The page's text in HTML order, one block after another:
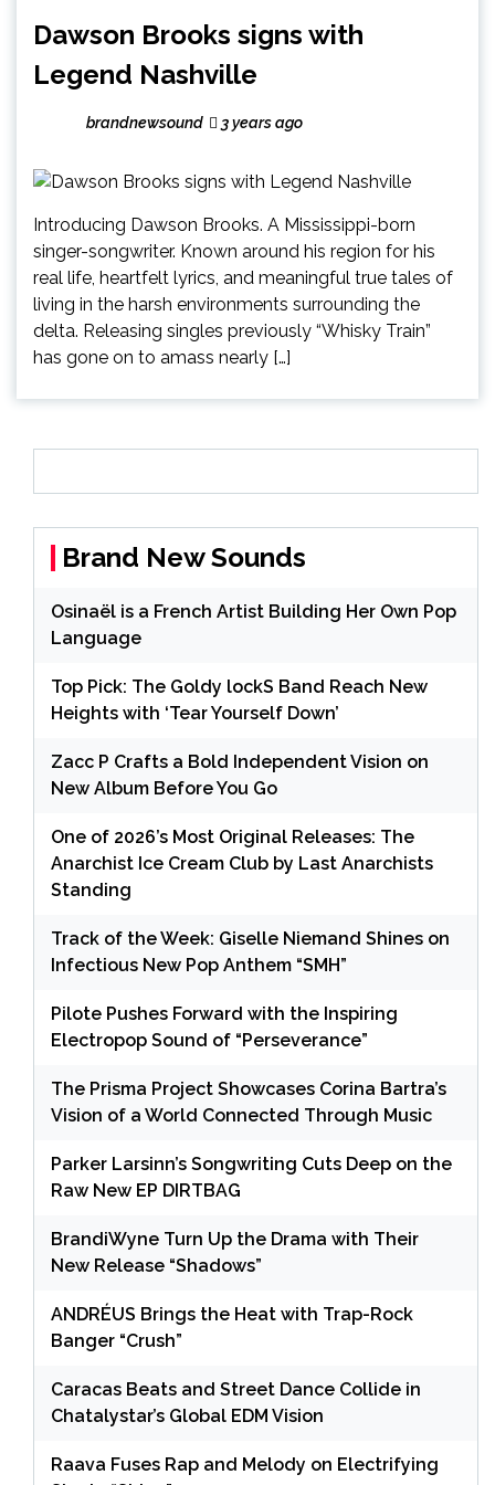
Dawson Brooks signs with
Legend Nashville
brandnewsound 3 years ago
Introducing Dawson Brooks. A Mississippi-born
singer-songwriter. Known around his region for his
real life, heartfelt lyrics, and meaningful true tales of
living in the harsh environments surrounding the
delta. Releasing singles previously “Whisky Train”
has gone on to amass nearly […]
Brand New Sounds
Osinaël is a French Artist Building Her Own Pop
Language
Top Pick: The Goldy lockS Band Reach New
Heights with ‘Tear Yourself Down’
Zacc P Crafts a Bold Independent Vision on
New Album Before You Go
One of 2026’s Most Original Releases: The
Anarchist Ice Cream Club by Last Anarchists
Standing
Track of the Week: Giselle Niemand Shines on
Infectious New Pop Anthem “SMH”
Pilote Pushes Forward with the Inspiring
Electropop Sound of “Perseverance”
The Prisma Project Showcases Corina Bartra’s
Vision of a World Connected Through Music
Parker Larsinn’s Songwriting Cuts Deep on the
Raw New EP DIRTBAG
BrandiWyne Turn Up the Drama with Their
New Release “Shadows”
ANDRÉUS Brings the Heat with Trap-Rock
Banger “Crush”
Caracas Beats and Street Dance Collide in
Chatalystar’s Global EDM Vision
Raava Fuses Rap and Melody on Electrifying